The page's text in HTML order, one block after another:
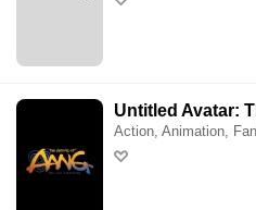
Hoyts Erina
Hoyts Mt Druitt
Untitled Avatar:
Action, Animation,